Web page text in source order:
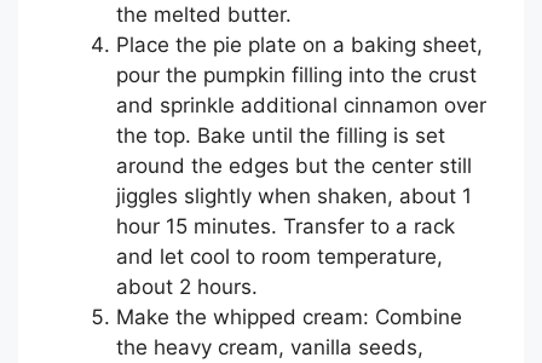
the melted butter.
Place the pie plate on a baking sheet,
pour the pumpkin filling into the crust
and sprinkle additional cinnamon over
the top. Bake until the filling is set
around the edges but the center still
jiggles slightly when shaken, about 1
hour 15 minutes. Transfer to a rack
and let cool to room temperature,
about 2 hours.
Make the whipped cream: Combine
the heavy cream, vanilla seeds,